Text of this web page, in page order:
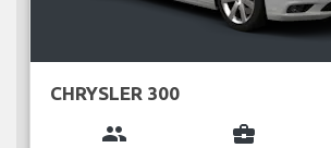
CHRYSLER 300
group business_center